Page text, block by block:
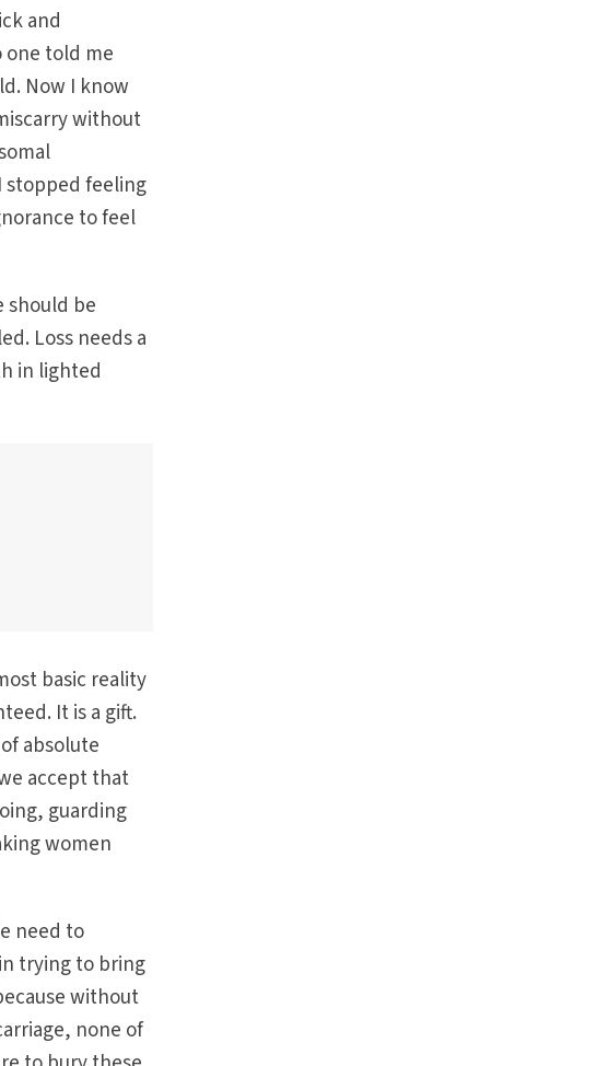
and
one told me
Now I know
without
stopped feeling
to feel
should be
Loss needs a
in lighted
basic reality
It is a gift.
absolute
accept that
guarding
women
need to
trying to bring
without
none of